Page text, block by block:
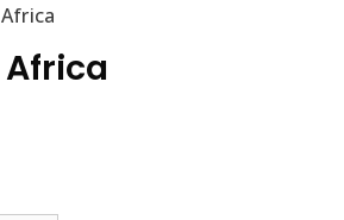
Africa
Africa